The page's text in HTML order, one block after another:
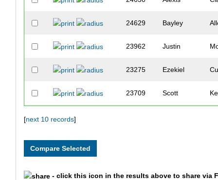
24629 Bayley
23962 Justin
23275 Ezekiel
23709 Scott
[next 10 records]
- click this icon in the results above to share via